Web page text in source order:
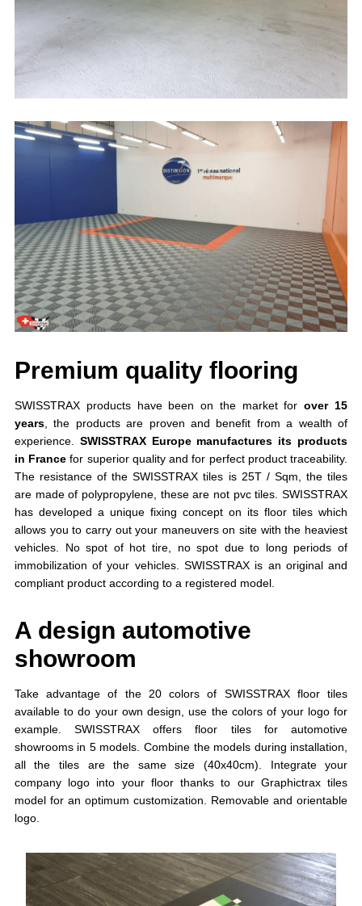
Premium quality flooring
SWISSTRAX products have been on the market forover 15
years, the products are proven and benefit from a wealth of
experience. SWISSTRAX Europe manufactures its products
in France for superior quality and for perfect product traceability.
The resistance of the SWISSTRAX tiles is 25T / Sqm, the tiles
are made of polypropylene, these are not pvc tiles. SWISSTRAX
has developed a unique fixing concept on its floor tiles which
allows you to carry out your maneuvers on site with the heaviest
vehicles. No spot of hot tire, no spot due to long periods of
immobilization of your vehicles. SWISSTRAX is an original and
compliant product according to a registered model.
A design automotive
showroom
Take advantage of the 20 colors of SWISSTRAX floor tiles
available to do your own design, use the colors of your logo for
example. SWISSTRAX offers floor tiles for automotive
showrooms in 5 models. Combine the models during installation,
all the tiles are the same size (40x40cm). Integrate your
company logo into your floor thanks to our Graphictrax tiles
model for an optimum customization. Removable and orientable
logo.